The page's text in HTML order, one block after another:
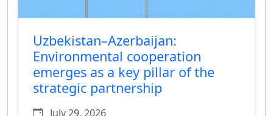
Uzbekistan–Azerbaijan:
Environmental cooperation
emerges as a key pillar of the
strategic partnership
July 29, 2026